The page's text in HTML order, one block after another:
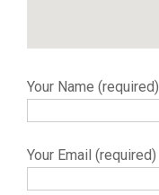
Your Name (required)
Your Email (required)